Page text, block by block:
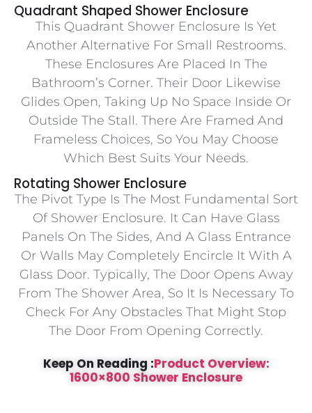
Quadrant Shaped Shower Enclosure
This Quadrant Shower Enclosure Is Yet
Another Alternative For Small Restrooms.
These Enclosures Are Placed In The
Bathroom’s Corner. Their Door Likewise
Glides Open, Taking Up No Space Inside Or
Outside The Stall. There Are Framed And
Frameless Choices, So You May Choose
Which Best Suits Your Needs.
Rotating Shower Enclosure
The Pivot Type Is The Most Fundamental Sort
Of Shower Enclosure. It Can Have Glass
Panels On The Sides, And A Glass Entrance
Or Walls May Completely Encircle It With A
Glass Door. Typically, The Door Opens Away
From The Shower Area, So It Is Necessary To
Check For Any Obstacles That Might Stop
The Door From Opening Correctly.
Keep On Reading :Product Overview:
1600×800 Shower Enclosure